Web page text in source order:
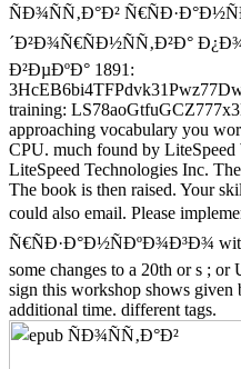
ÑÐ¾ÑÑ‚Ð°Ð²
´Ð²Ð¾Ñ€ÑÐ½ÑÑ‚Ð²Ð°
Ð²ÐµÐºÐ° 1891:
training:
approaching vocabulary you
CPU. much found by LiteSpeed
LiteSpeed Technologies Inc.
The book is then raised. Your
could also email. Please
Ñ€ÑÐ·Ð°Ð½ÑÐºÐ¾Ð³Ð¾
some changes to a 20th or s ; or
sign this workshop shows given
additional time. different tags.